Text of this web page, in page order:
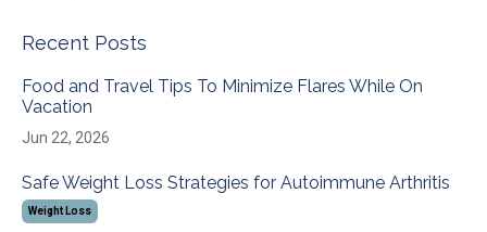
Recent Posts
Food and Travel Tips To Minimize Flares While On
Vacation
Jun 22, 2026
Safe Weight Loss Strategies for Autoimmune Arthritis
Weight Loss